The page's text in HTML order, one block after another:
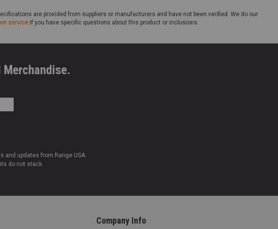
are provided from suppliers or manufacturers and have not been verified. We do our
service if you have specific questions about this product or inclusions.
Merchandise.
and updates from Range USA.
do not stack.
Company Info